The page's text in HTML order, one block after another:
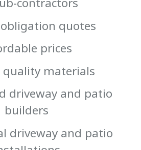
obligation quotes
prices
quality materials
driveway and patio
builders
driveway and patio